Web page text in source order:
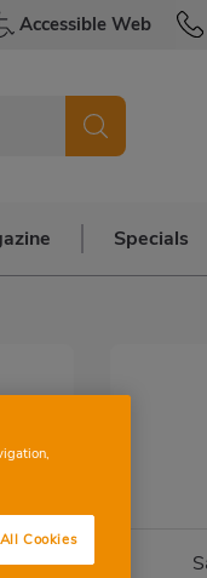
Accessible Web
Specials
Cookies